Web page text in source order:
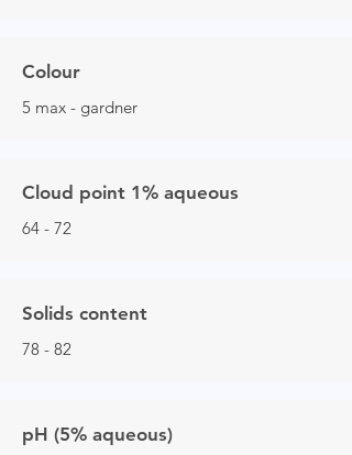
Colour
5 max - gardner
Cloud point 1% aqueous
64 - 72
Solids content
78 - 82
pH (5% aqueous)